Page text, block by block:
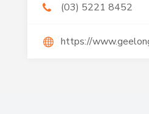
(03) 5221 8452
https://